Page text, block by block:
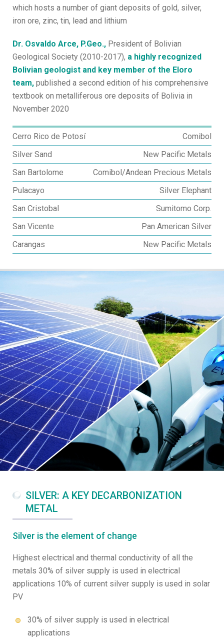
which hosts a number of giant deposits of gold, silver,
iron ore, zinc, tin, lead and lithium
Dr. Osvaldo Arce, P.Geo., President of Bolivian
Geological Society (2010-2017), a highly recognized
Bolivian geologist and key member of the Eloro
team, published a second edition of his comprehensive
textbook on metalliferous ore deposits of Bolivia in
November 2020
Cerro Rico de Potosí
Comibol
Silver Sand
New Pacific Metals
San Bartolome
Comibol/Andean Precious Metals
Pulacayo
Silver Elephant
San Cristobal
Sumitomo Corp.
San Vicente
Pan American Silver
Carangas
New Pacific Metals
SILVER: A KEY DECARBONIZATION
METAL
Silver is the element of change
Highest electrical and thermal conductivity of all the
metals 30% of silver supply is used in electrical
applications 10% of current silver supply is used in solar
PV
30% of silver supply is used in electrical
applications